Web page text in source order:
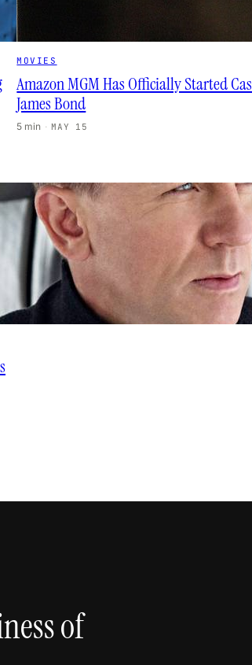
MOVIES
Amazon MGM Has Officially Started
James Bond
5 min · MAY 15
of